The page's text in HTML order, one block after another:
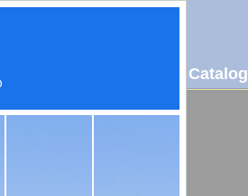
2024 Catalog